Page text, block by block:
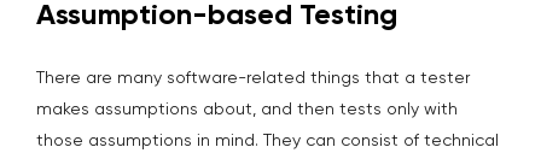
Assumption-based Testing
There are many software-related things that a tester
makes assumptions about, and then tests only with
those assumptions in mind. They can consist of technical